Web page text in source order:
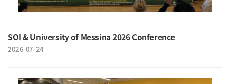
SOI & University of Messina 2026 Conference
2026-07-24